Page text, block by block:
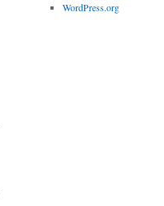
WordPress.org